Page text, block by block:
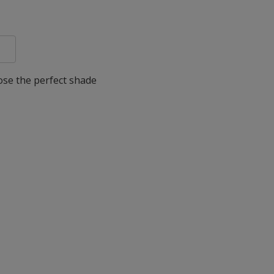
the perfect shade